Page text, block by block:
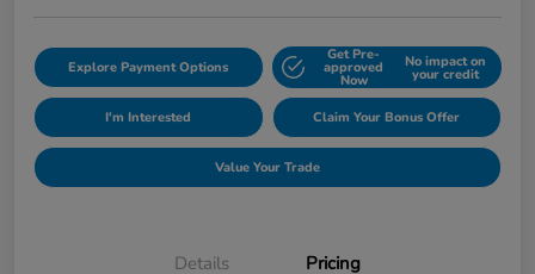
Explore Payment Options
Get Pre-
approved
Now
No impact on
your credit
I'm Interested Claim Your Bonus Offer
Value Your Trade
Details Pricing